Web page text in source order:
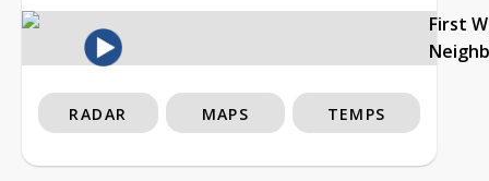
First
RADAR MAPS TEMPS